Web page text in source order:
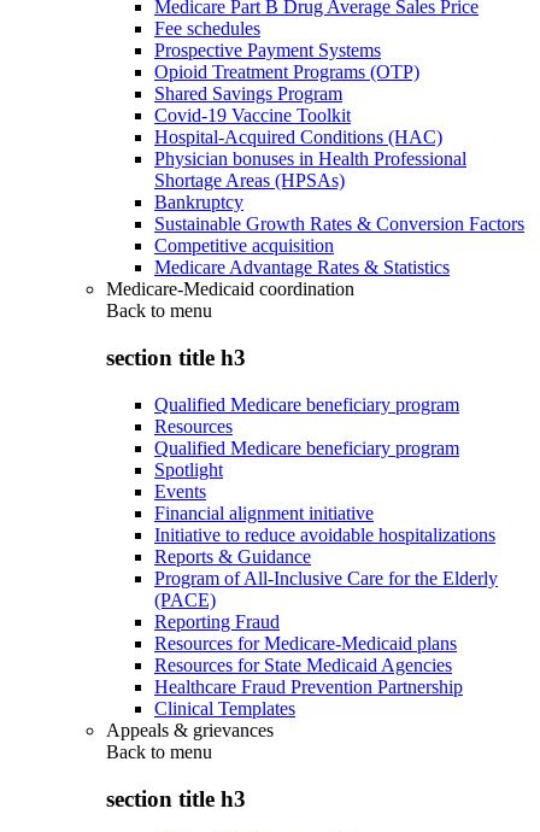
Medicare Part B Drug Average Sales Price
Fee schedules
Prospective Payment Systems
Opioid Treatment Programs (OTP)
Shared Savings Program
Covid-19 Vaccine Toolkit
Hospital-Acquired Conditions (HAC)
Physician bonuses in Health Professional
Shortage Areas (HPSAs)
Bankruptcy
Sustainable Growth Rates & Conversion Factors
Competitive acquisition
Medicare Advantage Rates & Statistics
Medicare-Medicaid coordination
Back to menu
section title h3
Qualified Medicare beneficiary program
Resources
Qualified Medicare beneficiary program
Spotlight
Events
Financial alignment initiative
Initiative to reduce avoidable hospitalizations
Reports & Guidance
Program of All-Inclusive Care for the Elderly
(PACE)
Reporting Fraud
Resources for Medicare-Medicaid plans
Resources for State Medicaid Agencies
Healthcare Fraud Prevention Partnership
Clinical Templates
Appeals & grievances
Back to menu
section title h3